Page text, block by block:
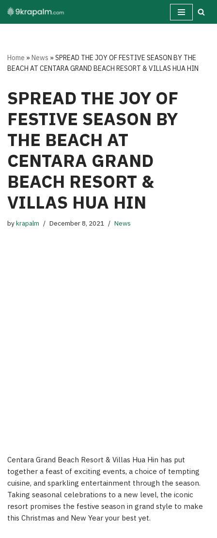
Skip
Home »News »SPREAD THE JOY OF FESTIVE SEASON BY THE
BEACH AT CENTARA GRAND BEACH RESORT & VILLAS HUA HIN
SPREAD THE JOY OF
FESTIVE SEASON BY
THE BEACH AT
CENTARA GRAND
BEACH RESORT &
VILLAS HUA HIN
bykrapalm December 8, 2021 News
Centara Grand Beach Resort & Villas Hua Hin has put
together a feast of exciting events, a choice of tempting
cuisine, and sparkling entertainment through the season.
Taking seasonal celebrations to a new level, the iconic
resort promises the festive season in grand style to make
this Christmas and New Year your best yet.